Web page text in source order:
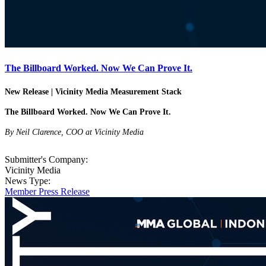
The Billboard Worked. Now We Can Prove It.
New Release | Vicinity Media Measurement Stack
The Billboard Worked. Now We Can Prove It.
By Neil Clarence, COO at Vicinity Media
Submitter's Company:
Vicinity Media
News Type:
Member Press Release